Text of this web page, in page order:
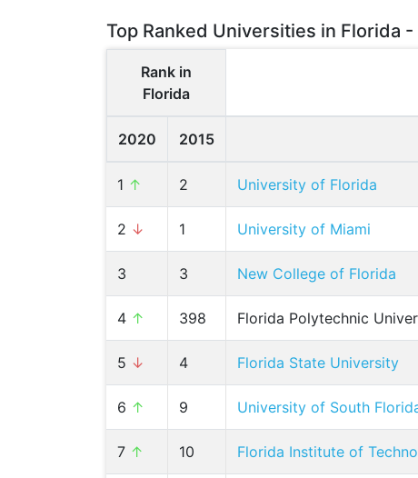
Top Ranked Universities in Florida
Rank in
Florida
2020 2015
1 ↑ 2 University of Florida
2 ↓ 1 University of Miami
3 3 New College of Florida
4 ↑ 398 Florida Polytechnic
5 ↓ 4 Florida State University
6 ↑ 9 University of South
7 ↑ 10 Florida Institute of